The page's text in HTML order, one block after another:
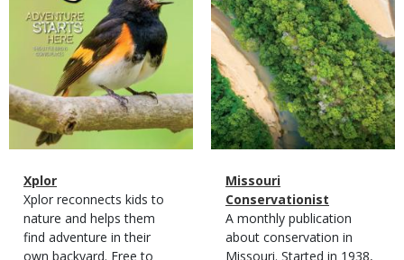
Magazine
Type
Name
Xplor
Magazine
Type
Description
Xplor reconnects kids to
nature and helps them
find adventure in their
own backyard. Free to
Magazine
Type
Name
Missouri
Conservationist
Magazine
Type
Description
A monthly publication
about conservation in
Missouri. Started in 1938,